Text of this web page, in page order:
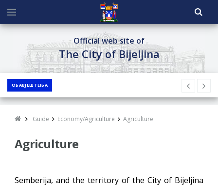
Official web site of
The City of Bijeljina
ОБАВЈЕШТЕЊА
Guide Economy/Agriculture Agriculture
Agriculture
Semberija, and the territory of the City of Bijeljina